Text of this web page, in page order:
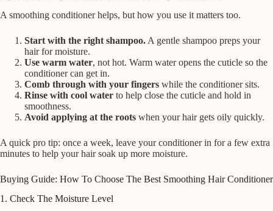
A smoothing conditioner helps, but how you use it matters too.
Start with the right shampoo. A gentle shampoo preps your
hair for moisture.
Use warm water, not hot. Warm water opens the cuticle so the
conditioner can get in.
Comb through with your fingers while the conditioner sits.
Rinse with cool water to help close the cuticle and hold in
smoothness.
Avoid applying at the roots when your hair gets oily quickly.
A quick pro tip: once a week, leave your conditioner in for a few extra
minutes to help your hair soak up more moisture.
Buying Guide: How To Choose The Best Smoothing Hair Conditioner
1. Check The Moisture Level